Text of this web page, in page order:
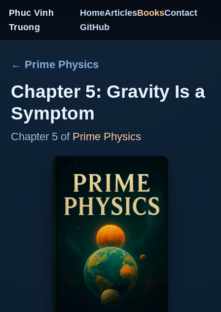
Phuc Vinh
Truong
HomeArticlesBooksContact
GitHub
← Prime Physics
Chapter 5: Gravity Is a
Symptom
Chapter 5 of Prime Physics